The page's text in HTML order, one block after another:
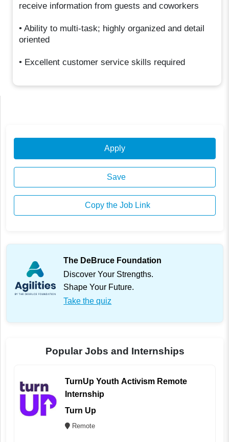
receive information from guests and coworkers
• Ability to multi-task; highly organized and detail
oriented
• Excellent customer service skills required
Apply
Save
Copy the Job Link
The DeBruce Foundation
Discover Your Strengths.
Shape Your Future.
Take the quiz
Popular Jobs and Internships
TurnUp Youth Activism Remote
Internship
Turn Up
Remote